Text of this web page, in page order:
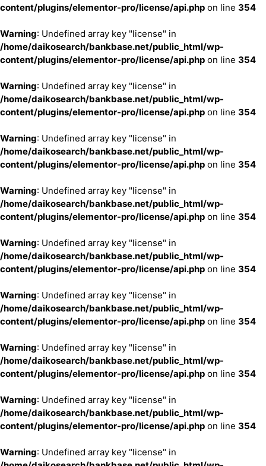
content/plugins/elementor-pro/license/api.php on line 354
Warning: Undefined array key "license" in
/home/daikosearch/bankbase.net/public_html/wp-
content/plugins/elementor-pro/license/api.php on line 354
Warning: Undefined array key "license" in
/home/daikosearch/bankbase.net/public_html/wp-
content/plugins/elementor-pro/license/api.php on line 354
Warning: Undefined array key "license" in
/home/daikosearch/bankbase.net/public_html/wp-
content/plugins/elementor-pro/license/api.php on line 354
Warning: Undefined array key "license" in
/home/daikosearch/bankbase.net/public_html/wp-
content/plugins/elementor-pro/license/api.php on line 354
Warning: Undefined array key "license" in
/home/daikosearch/bankbase.net/public_html/wp-
content/plugins/elementor-pro/license/api.php on line 354
Warning: Undefined array key "license" in
/home/daikosearch/bankbase.net/public_html/wp-
content/plugins/elementor-pro/license/api.php on line 354
Warning: Undefined array key "license" in
/home/daikosearch/bankbase.net/public_html/wp-
content/plugins/elementor-pro/license/api.php on line 354
Warning: Undefined array key "license" in
/home/daikosearch/bankbase.net/public_html/wp-
content/plugins/elementor-pro/license/api.php on line 354
Warning: Undefined array key "license" in